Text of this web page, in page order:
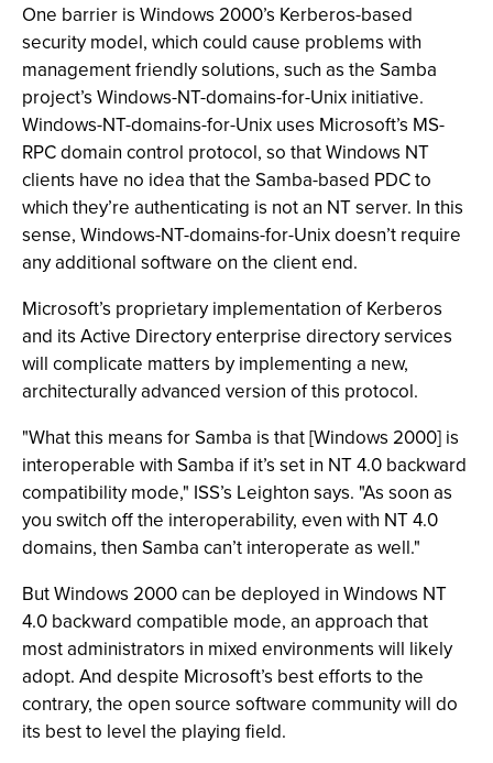
One barrier is Windows 2000’s Kerberos-based
security model, which could cause problems with
management friendly solutions, such as the Samba
project’s Windows-NT-domains-for-Unix initiative.
Windows-NT-domains-for-Unix uses Microsoft’s MS-
RPC domain control protocol, so that Windows NT
clients have no idea that the Samba-based PDC to
which they’re authenticating is not an NT server. In this
sense, Windows-NT-domains-for-Unix doesn’t require
any additional software on the client end.
Microsoft’s proprietary implementation of Kerberos
and its Active Directory enterprise directory services
will complicate matters by implementing a new,
architecturally advanced version of this protocol.
"What this means for Samba is that [Windows 2000] is
interoperable with Samba if it’s set in NT 4.0 backward
compatibility mode," ISS’s Leighton says. "As soon as
you switch off the interoperability, even with NT 4.0
domains, then Samba can’t interoperate as well."
But Windows 2000 can be deployed in Windows NT
4.0 backward compatible mode, an approach that
most administrators in mixed environments will likely
adopt. And despite Microsoft’s best efforts to the
contrary, the open source software community will do
its best to level the playing field.